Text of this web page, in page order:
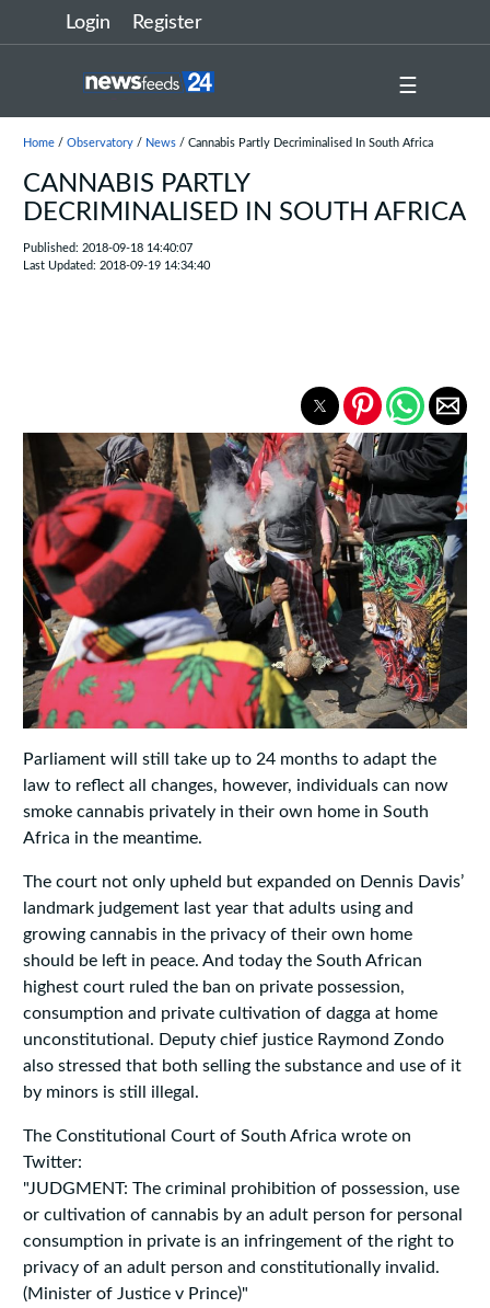
Login Register
☰
Home/ Observatory/ News/ Cannabis Partly Decriminalised In South Africa
CANNABIS PARTLY
DECRIMINALISED IN SOUTH AFRICA
Published: 2018-09-18 14:40:07
Last Updated: 2018-09-19 14:34:40
Parliament will still take up to 24 months to adapt the
law to reflect all changes, however, individuals can now
smoke cannabis privately in their own home in South
Africa in the meantime.
The court not only upheld but expanded on Dennis Davis’
landmark judgement last year that adults using and
growing cannabis in the privacy of their own home
should be left in peace. And today the South African
highest court ruled the ban on private possession,
consumption and private cultivation of dagga at home
unconstitutional. Deputy chief justice Raymond Zondo
also stressed that both selling the substance and use of it
by minors is still illegal.
The Constitutional Court of South Africa wrote on
Twitter:
"JUDGMENT: The criminal prohibition of possession, use
or cultivation of cannabis by an adult person for personal
consumption in private is an infringement of the right to
privacy of an adult person and constitutionally invalid.
(Minister of Justice v Prince)"